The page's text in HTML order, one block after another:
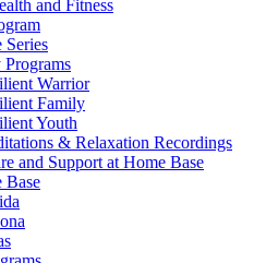
and Fitness
Series
Warrior
Family
Youth
& Relaxation Recordings
and Support at Home Base
Base